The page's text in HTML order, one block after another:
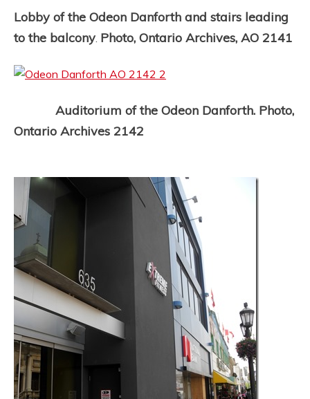
Lobby of the Odeon Danforth and stairs leading
to the balcony. Photo, Ontario Archives, AO 2141
Auditorium of the Odeon Danforth. Photo,
Ontario Archives 2142